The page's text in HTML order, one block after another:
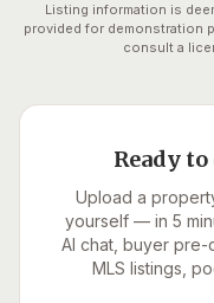
Listing information is
provided for demonstration
consult a
Ready
Upload a
yourself — in 5
AI chat, buyer pre-
MLS listings,